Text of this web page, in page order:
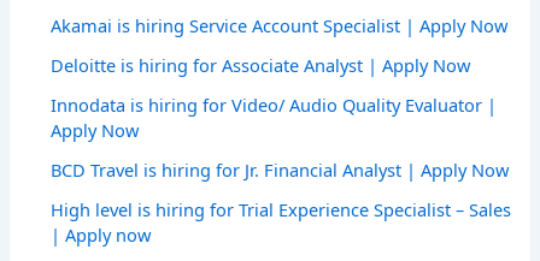
Akamai is hiring Service Account Specialist | Apply Now
Deloitte is hiring for Associate Analyst | Apply Now
Innodata is hiring for Video/ Audio Quality Evaluator |
Apply Now
BCD Travel is hiring for Jr. Financial Analyst | Apply Now
High level is hiring for Trial Experience Specialist – Sales
| Apply now